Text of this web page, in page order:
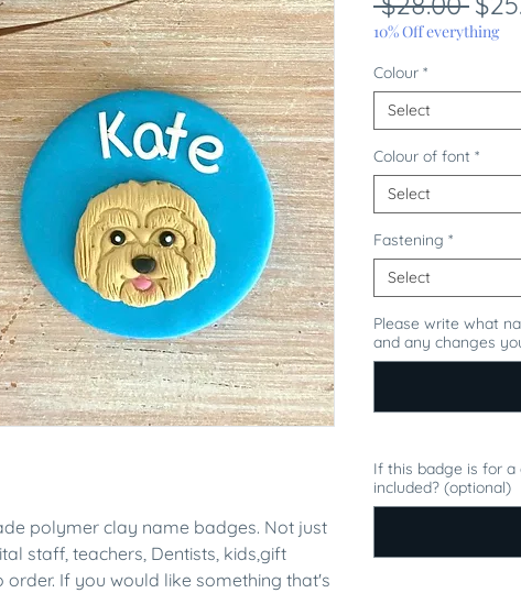
polymer clay name badges. Not just
staff, teachers, Dentists, kids,gift
order. If you would like something that's
Price
10% Off everything
Colour *
Select
Colour of font *
Select
Fastening *
Select
Please write what
and any changes
If this badge is for
included? (optional)